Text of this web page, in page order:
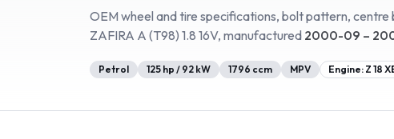
OEM wheel and tire specifications, bolt pattern,
ZAFIRA A (T98) 1.8 16V, manufactured 2000-09 –
Petrol 125 hp / 92 kW 1796 ccm MPV Engine: Z 18